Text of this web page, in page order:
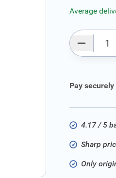
Average
Pay
4.17 / 5
Sharp
Only